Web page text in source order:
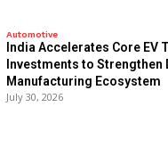
Automotive
India Accelerates Core EV
Investments to Strengthen
Manufacturing Ecosystem
July 30, 2026